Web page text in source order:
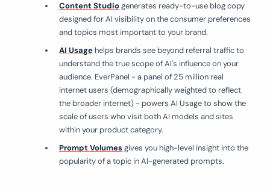
Content Studiogenerates ready-to-use blog copy
designed for AI visibility on the consumer preferences
and topics most important to your brand.
AI Usage helps brands see beyond referral traffic to
understand the true scope of AI's influence on your
audience. EverPanel - a panel of 25 million real
internet users (demographically weighted to reflect
the broader internet) - powers AI Usage to show the
scale of users who visit both AI models and sites
within your product category.
Prompt Volumesgives you high-level insight into the
popularity of a topic in AI-generated prompts.